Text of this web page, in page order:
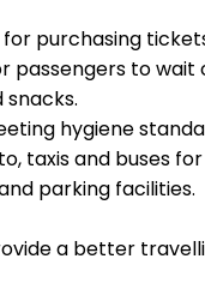
purchasing
passengers to
hygiene
taxis and buses
parking facilities.
a better